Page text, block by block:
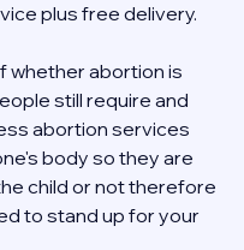
plus free delivery.
whether abortion is
still require and
abortion services
body so they are
child or not therefore
to stand up for your